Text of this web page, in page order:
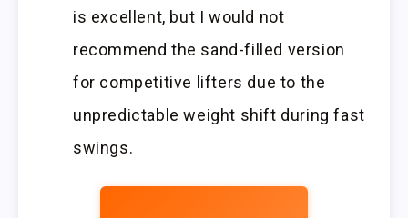
is excellent, but I would not
recommend the sand-filled version
for competitive lifters due to the
unpredictable weight shift during fast
swings.